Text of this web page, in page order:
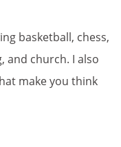
basketball, chess,
and church. I also
make you think